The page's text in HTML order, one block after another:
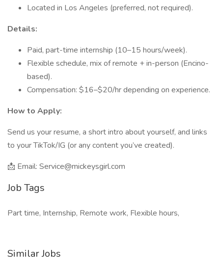
Located in Los Angeles (preferred, not required).
Details:
Paid, part-time internship (10–15 hours/week).
Flexible schedule, mix of remote + in-person (Encino-
based).
Compensation: $16–$20/hr depending on experience.
How to Apply:
Send us your resume, a short intro about yourself, and links
to your TikTok/IG (or any content you’ve created).
📩 Email: Service@mickeysgirl.com
Job Tags
Part time, Internship, Remote work, Flexible hours,
Similar Jobs